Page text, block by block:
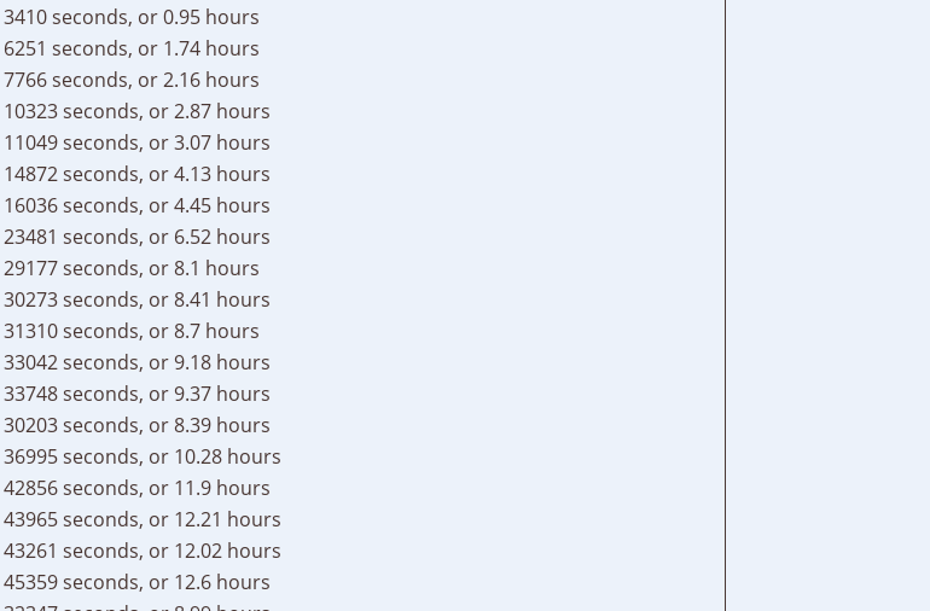
3410 seconds, or 0.95 hours
6251 seconds, or 1.74 hours
7766 seconds, or 2.16 hours
10323 seconds, or 2.87 hours
11049 seconds, or 3.07 hours
14872 seconds, or 4.13 hours
16036 seconds, or 4.45 hours
23481 seconds, or 6.52 hours
29177 seconds, or 8.1 hours
30273 seconds, or 8.41 hours
31310 seconds, or 8.7 hours
33042 seconds, or 9.18 hours
33748 seconds, or 9.37 hours
30203 seconds, or 8.39 hours
36995 seconds, or 10.28 hours
42856 seconds, or 11.9 hours
43965 seconds, or 12.21 hours
43261 seconds, or 12.02 hours
45359 seconds, or 12.6 hours